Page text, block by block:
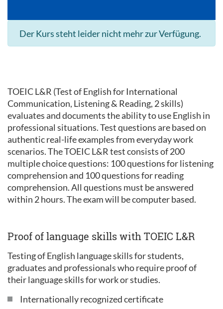
Der Kurs steht leider nicht mehr zur Verfügung.
TOEIC L&R (Test of English for International
Communication, Listening & Reading, 2 skills)
evaluates and documents the ability to use English in
professional situations. Test questions are based on
authentic real-life examples from everyday work
scenarios. The TOEIC L&R test consists of 200
multiple choice questions: 100 questions for listening
comprehension and 100 questions for reading
comprehension. All questions must be answered
within 2 hours. The exam will be computer based.
Proof of language skills with TOEIC L&R
Testing of English language skills for students,
graduates and professionals who require proof of
their language skills for work or studies.
Internationally recognized certificate